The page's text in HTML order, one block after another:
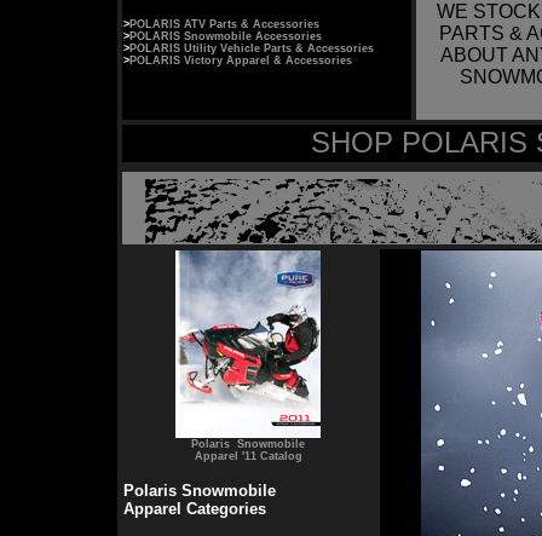
>POLARIS ATV Parts & Accessories
>POLARIS Snowmobile Accessories
>POLARIS Utility Vehicle Parts & Accessories
>POLARIS Victory Apparel & Accessories
WE
PARTS &
ABOUT
SHOP POLARIS
Polaris Snowmobile
Apparel '11 Catalog
Polaris Snowmobile
Apparel Categories